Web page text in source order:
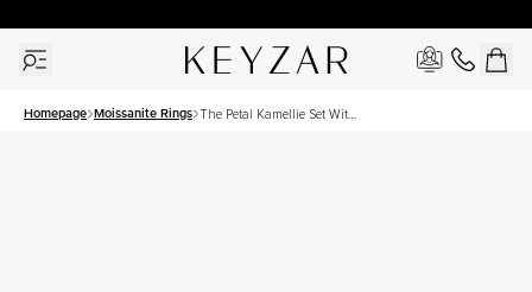
Homepage Moissanite Rings The Petal Kamellie Set With